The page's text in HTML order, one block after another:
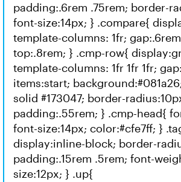
padding:.6rem .75rem; border-
font-size:14px; } .compare{
template-columns: 1fr;
top:.8rem; } .cmp-row{
template-columns: 1fr 1fr 1fr;
items:start;
solid #173047; border-
padding:.55rem; } .cmp-head{
font-size:14px; color:#cfe7ff; }
display:inline-block; border-
padding:.15rem .5rem; font-
size:12px; } .up{